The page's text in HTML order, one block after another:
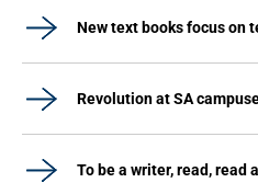
New text books focus on
Revolution at SA
To be a writer, read, read